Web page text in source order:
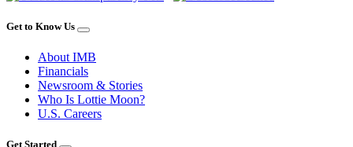
Get to Know Us
About IMB
Financials
Newsroom & Stories
Who Is Lottie Moon?
U.S. Careers
Get Started